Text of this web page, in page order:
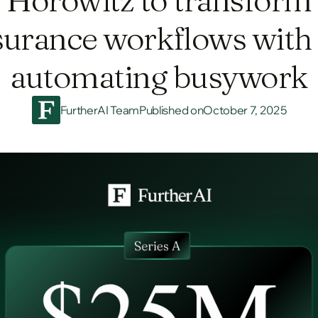
workflows with
automating busywork
FurtherAI TeamPublished onOctober 7, 2025